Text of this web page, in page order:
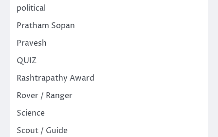
political
Pratham Sopan
Pravesh
QUIZ
Rashtrapathy Award
Rover / Ranger
Science
Scout / Guide